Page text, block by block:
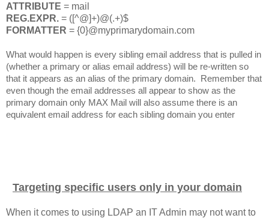
ATTRIBUTE = mail
REG.EXPR. = ([^@]+)@(.+)$
FORMATTER = {0}@myprimarydomain.com
What would happen is every sibling email address that is pulled in
(whether a primary or alias email address) will be re-written so
that it appears as an alias of the primary domain. Remember that
even though the email addresses all appear to show as the
primary domain only MAX Mail will also assume there is an
equivalent email address for each sibling domain you enter
Targeting specific users only in your domain
When it comes to using LDAP an IT Admin may not want to